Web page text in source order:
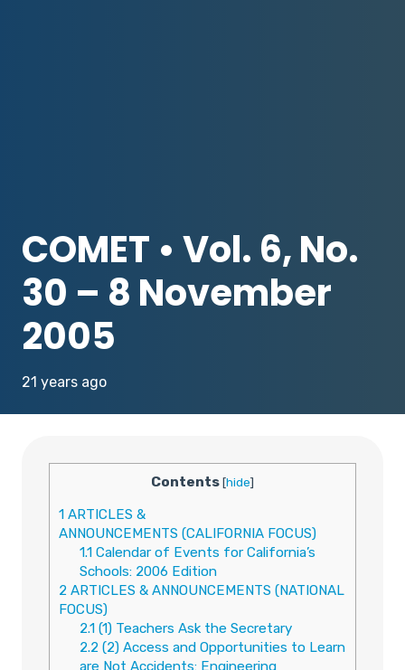
COMET • Vol. 6, No.
30 – 8 November
2005
21 years ago
Contents[hide]
1 ARTICLES &
ANNOUNCEMENTS (CALIFORNIA FOCUS)
1.1 Calendar of Events for California’s
Schools: 2006 Edition
2 ARTICLES & ANNOUNCEMENTS (NATIONAL
FOCUS)
2.1 (1) Teachers Ask the Secretary
2.2(2) Access and Opportunities to Learn
are Not Accidents: Engineering